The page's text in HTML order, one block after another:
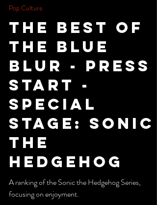
Alex Marshel
Pop Culture
The Best of
the Blue
Blur - Press
Start -
Special
Stage: Sonic
The
Hedgehog